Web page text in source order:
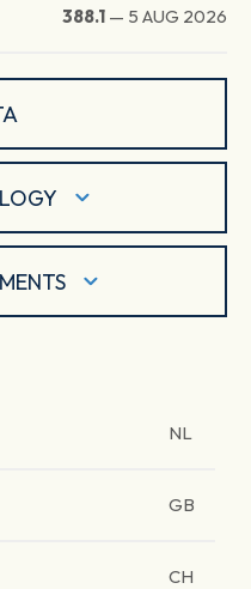
388.1 — 5 AUG 2026
NL
GB
CH